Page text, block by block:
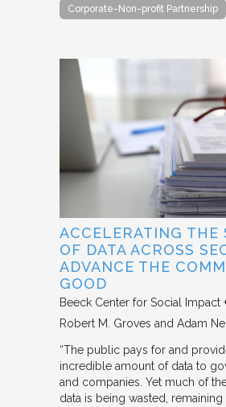
Corporate-Non-profit Partnership
ACCELERATING THE
OF DATA ACROSS
ADVANCE THE
GOOD
Beeck Center for Social Impact
Robert M. Groves and Adam
“The public pays for and
incredible amount of data to
and companies. Yet much of
data is being wasted,